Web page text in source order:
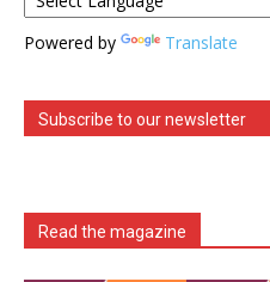
Powered by Translate
Subscribe to our newsletter
Read the magazine